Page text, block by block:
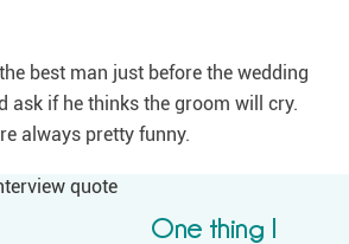
best man just before the wedding
ask if he thinks the groom will cry.
always pretty funny.
One thing I